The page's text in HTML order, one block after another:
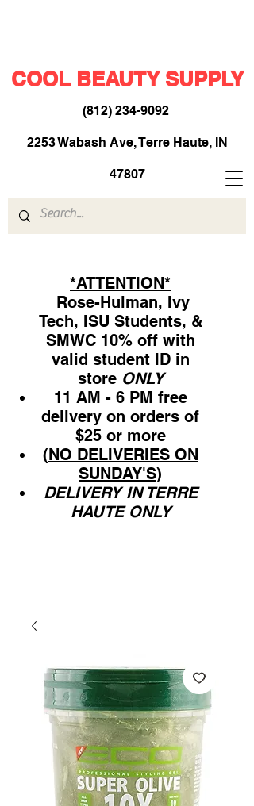
COOL BEAUTY SUPPLY
(812) 234-9092​
2253 Wabash Ave, Terre Haute, IN
47807
*ATTENTION*
Rose-Hulman, Ivy
Tech, ISU Students, &
SMWC 10% off with
valid student ID in
store ONLY
11 AM - 6 PM free
delivery on orders of
$25 or more
(NO DELIVERIES ON
SUNDAY'S)
DELIVERY IN TERRE
HAUTE ONLY